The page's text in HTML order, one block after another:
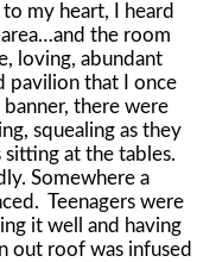
my heart, I heard
the room
loving, abundant
pavilion that I once
there were
squealing as they
at the tables.
Somewhere a
Teenagers were
it well and having
out roof was infused